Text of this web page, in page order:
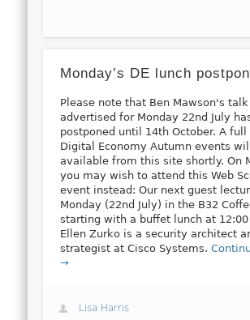
Monday’s DE lunch
Please note that Ben Mawson's talk
advertised for Monday 22nd July
postponed until 14th October. A
Digital Economy Autumn events
available from this site shortly. On
you may wish to attend this Web
event instead: Our next guest
Monday (22nd July) in the B32
starting with a buffet lunch at 12:00
Ellen Zurko is a security architect
strategist at Cisco Systems.
→
Lisa Harris